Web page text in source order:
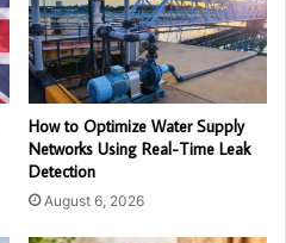
How to Optimize Water Supply
Networks Using Real-Time Leak
Detection
August 6, 2026